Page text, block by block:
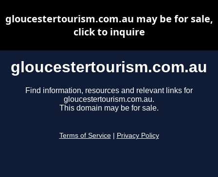
gloucestertourism.com.au
Find information, resources and relevant links for
gloucestertourism.com.au.
This domain may be for sale.
Terms of Service Privacy Policy
gloucestertourism.com.au may be for sale,
click to inquire